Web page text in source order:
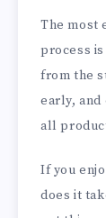
The most
process
from the
early, and
all
If you
does it